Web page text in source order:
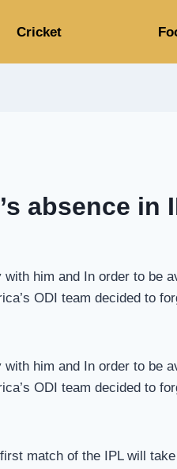
Cricket
absence in
him and In order to be
ODI team decided to
him and In order to be
ODI team decided to
match of the IPL will